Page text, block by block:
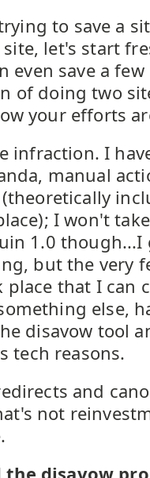
to save a
let's start
even save a
of doing two
your efforts
infraction. I
manual
I won't
1.0 though...I
but the very
place that I can
else,
disavow tool
tech reasons.
and
not